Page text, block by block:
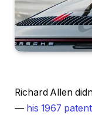
Richard Allen
— his 1967